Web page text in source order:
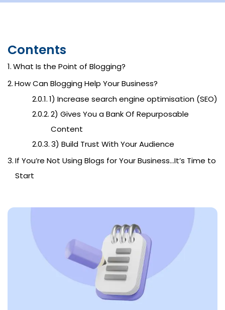
Contents
What Is the Point of Blogging?
How Can Blogging Help Your Business?
1) Increase search engine optimisation (SEO)
2) Gives You a Bank Of Repurposable
Content
3) Build Trust With Your Audience
If You’re Not Using Blogs for Your Business…It’s Time to
Start